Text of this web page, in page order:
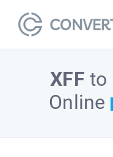
XFF to
Online